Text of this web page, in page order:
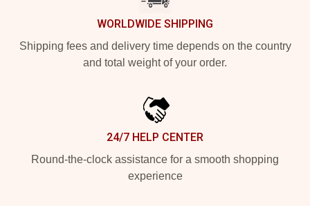
WORLDWIDE SHIPPING
Shipping fees and delivery time depends on the country
and total weight of your order.
24/7 HELP CENTER
Round-the-clock assistance for a smooth shopping
experience